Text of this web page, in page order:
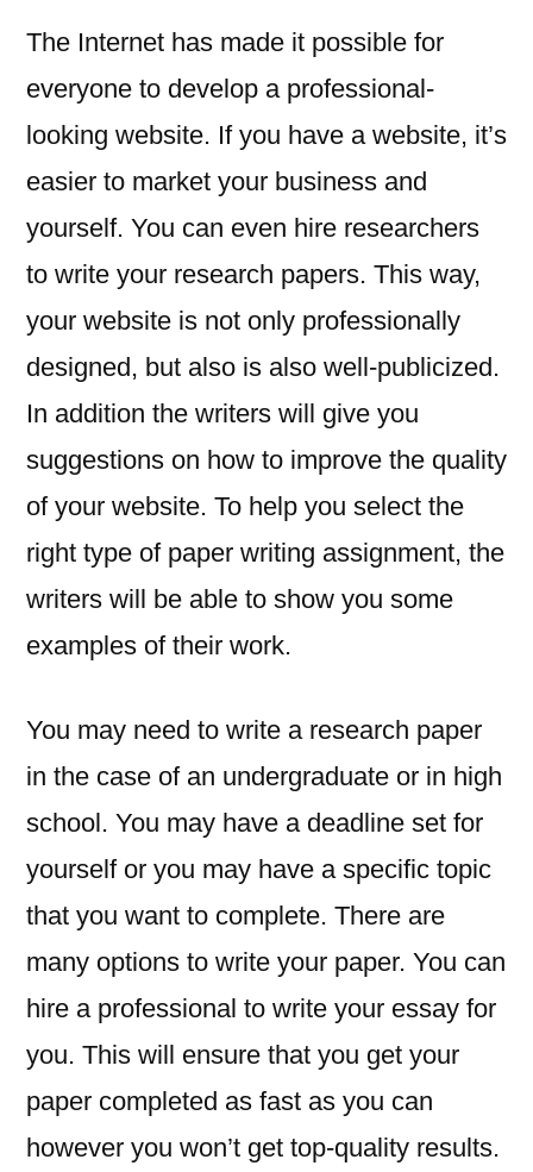
The Internet has made it possible for
everyone to develop a professional-
looking website. If you have a website, it’s
easier to market your business and
yourself. You can even hire researchers
to write your research papers. This way,
your website is not only professionally
designed, but also is also well-publicized.
In addition the writers will give you
suggestions on how to improve the quality
of your website. To help you select the
right type of paper writing assignment, the
writers will be able to show you some
examples of their work.
You may need to write a research paper
in the case of an undergraduate or in high
school. You may have a deadline set for
yourself or you may have a specific topic
that you want to complete. There are
many options to write your paper. You can
hire a professional to write your essay for
you. This will ensure that you get your
paper completed as fast as you can
however you won’t get top-quality results.